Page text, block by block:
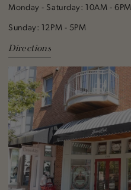
Monday - Saturday: 10AM - 6PM
Sunday: 12PM - 5PM
Directions